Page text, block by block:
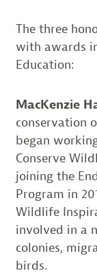
The three
with awards
Education:
MacKenzie
conservation
began
Conserve
joining the
Program in
Wildlife
involved in a
colonies,
birds.